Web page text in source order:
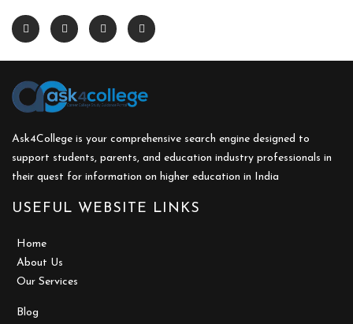
Ask4College is your comprehensive search engine designed to
support students, parents, and education industry professionals in
their quest for information on higher education in India
USEFUL WEBSITE LINKS
Home
About Us
Our Services
Blog